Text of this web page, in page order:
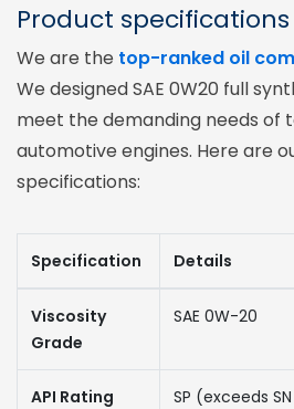
Product specifications
We are the top-ranked oil
We designed SAE 0W20 full
meet the demanding needs of
automotive engines. Here are
specifications:
Specification Details
Viscosity
Grade
SAE 0W-20
API Rating SP (exceeds SN